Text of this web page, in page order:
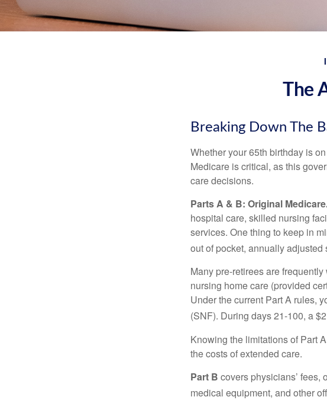
The
Breaking Down The
Whether your 65th birthday is
Medicare is critical, as this
care decisions.
Parts A & B: Original
hospital care, skilled nursing
services. One thing to keep in
out of pocket, annually
Many pre-retirees are
nursing home care (provided
Under the current Part A rules,
(SNF). During days 21-100, a
Knowing the limitations of Part
the costs of extended care.
Part B covers physicians’ fees,
medical equipment, and other